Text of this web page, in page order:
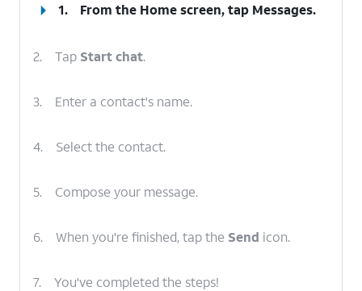
1. From the Home screen, tap Messages.
2. Tap Start chat.
3. Enter a contact's name.
4. Select the contact.
5. Compose your message.
6. When you're finished, tap the Send icon.
7. You've completed the steps!